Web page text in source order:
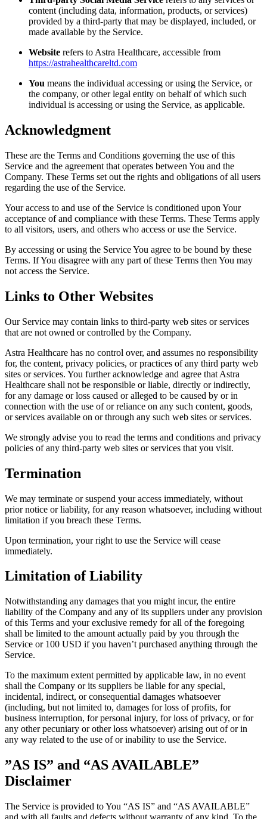
content (including data, information, products, or services)
provided by a third-party that may be displayed, included, or
made available by the Service.
Website refers to Astra Healthcare, accessible from
https://astrahealthcareltd.com
You means the individual accessing or using the Service, or
the company, or other legal entity on behalf of which such
individual is accessing or using the Service, as applicable.
Acknowledgment
These are the Terms and Conditions governing the use of this
Service and the agreement that operates between You and the
Company. These Terms set out the rights and obligations of all users
regarding the use of the Service.
Your access to and use of the Service is conditioned upon Your
acceptance of and compliance with these Terms. These Terms apply
to all visitors, users, and others who access or use the Service.
By accessing or using the Service You agree to be bound by these
Terms. If You disagree with any part of these Terms then You may
not access the Service.
Links to Other Websites
Our Service may contain links to third-party web sites or services
that are not owned or controlled by the Company.
Astra Healthcare has no control over, and assumes no responsibility
for, the content, privacy policies, or practices of any third party web
sites or services. You further acknowledge and agree that Astra
Healthcare shall not be responsible or liable, directly or indirectly,
for any damage or loss caused or alleged to be caused by or in
connection with the use of or reliance on any such content, goods,
or services available on or through any such web sites or services.
We strongly advise you to read the terms and conditions and privacy
policies of any third-party web sites or services that you visit.
Termination
We may terminate or suspend your access immediately, without
prior notice or liability, for any reason whatsoever, including without
limitation if you breach these Terms.
Upon termination, your right to use the Service will cease
immediately.
Limitation of Liability
Notwithstanding any damages that you might incur, the entire
liability of the Company and any of its suppliers under any provision
of this Terms and your exclusive remedy for all of the foregoing
shall be limited to the amount actually paid by you through the
Service or 100 USD if you haven’t purchased anything through the
Service.
To the maximum extent permitted by applicable law, in no event
shall the Company or its suppliers be liable for any special,
incidental, indirect, or consequential damages whatsoever
(including, but not limited to, damages for loss of profits, for
business interruption, for personal injury, for loss of privacy, or for
any other pecuniary or other loss whatsoever) arising out of or in
any way related to the use of or inability to use the Service.
”AS IS” and “AS AVAILABLE”
Disclaimer
The Service is provided to You “AS IS” and “AS AVAILABLE”